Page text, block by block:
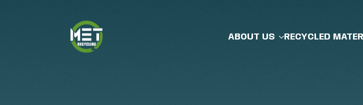
ABOUT US RECYCLED